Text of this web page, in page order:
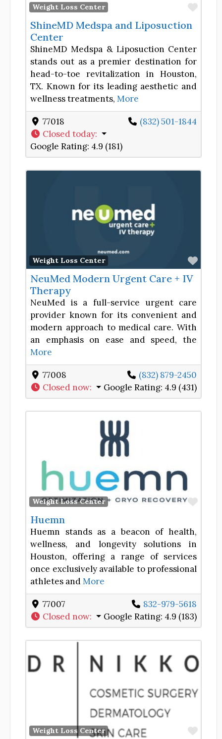
Weight Loss Center
ShineMD Medspa and Liposuction
Center
ShineMD Medspa & Liposuction Center
stands out as a premier destination for
head-to-toe revitalization in Houston,
TX. Known for its leading aesthetic and
wellness treatments, More
77018
(832) 501-1844
Closed today:
Google Rating: 4.9 (181)
Weight Loss Center
NeuMed Modern Urgent Care + IV
Therapy
NeuMed is a full-service urgent care
provider known for its convenient and
modern approach to medical care. With
an emphasis on ease and speed, the
More
77008
(832) 879-2450
Closed now: Google Rating: 4.9 (431)
Weight Loss Center
Huemn
Huemn stands as a beacon of health,
wellness, and longevity solutions in
Houston, offering a range of services
once exclusively available to professional
athletes andMore
77007
832-979-5618
Closed now: Google Rating: 4.9 (183)
Weight Loss Center